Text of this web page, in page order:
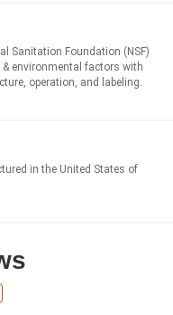
Sanitation Foundation (NSF)
environmental factors with
operation, and labeling.
in the United States of